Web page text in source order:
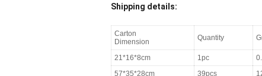
Shipping details:
Carton
Dimension
Quantity
21*16*8cm 1pc
57*35*28cm
39pcs